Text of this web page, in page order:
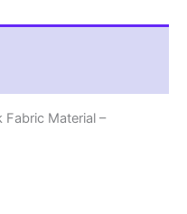
Fabric Material –